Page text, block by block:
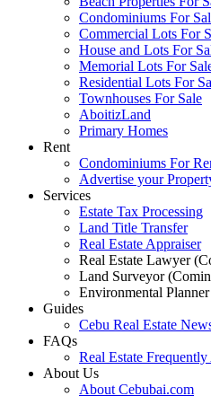
Condominiums For
Commercial Lots For
House and Lots For
Memorial Lots For
Residential Lots For
Townhouses For Sale
AboitizLand
Primary Homes
Rent
Condominiums For
Advertise your
Services
Estate Tax Processing
Land Title Transfer
Real Estate Appraiser
Real Estate Lawyer
Land Surveyor
Environmental
Guides
Cebu Real Estate
FAQs
Real Estate
About Us
About Cebubai.com